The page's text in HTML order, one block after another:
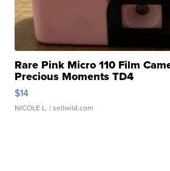
Rare Pink Micro 110 Film
Precious Moments TD4
$14
NICOLE L. | sellwild.com